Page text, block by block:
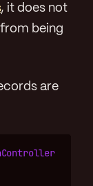
, it does not
being
are